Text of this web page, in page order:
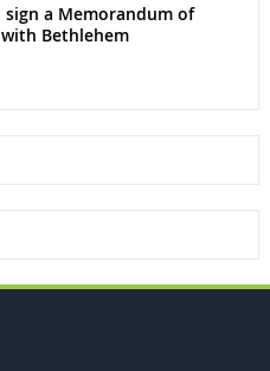
sign a Memorandum of
Bethlehem